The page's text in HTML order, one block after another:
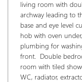
living room with
archway leading to
base and eye level
hob with oven
plumbing for
front.  Double
room with tiled
WC, radiator,